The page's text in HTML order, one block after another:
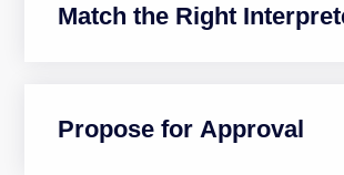
Match the Right
Propose for Approval